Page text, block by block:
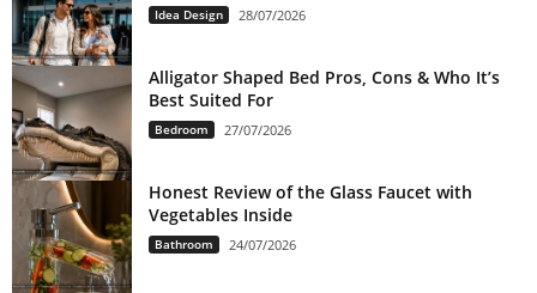
Idea Design 28/07/2026
Alligator Shaped Bed Pros, Cons & Who It’s
Best Suited For
Bedroom 27/07/2026
Honest Review of the Glass Faucet with
Vegetables Inside
Bathroom 24/07/2026